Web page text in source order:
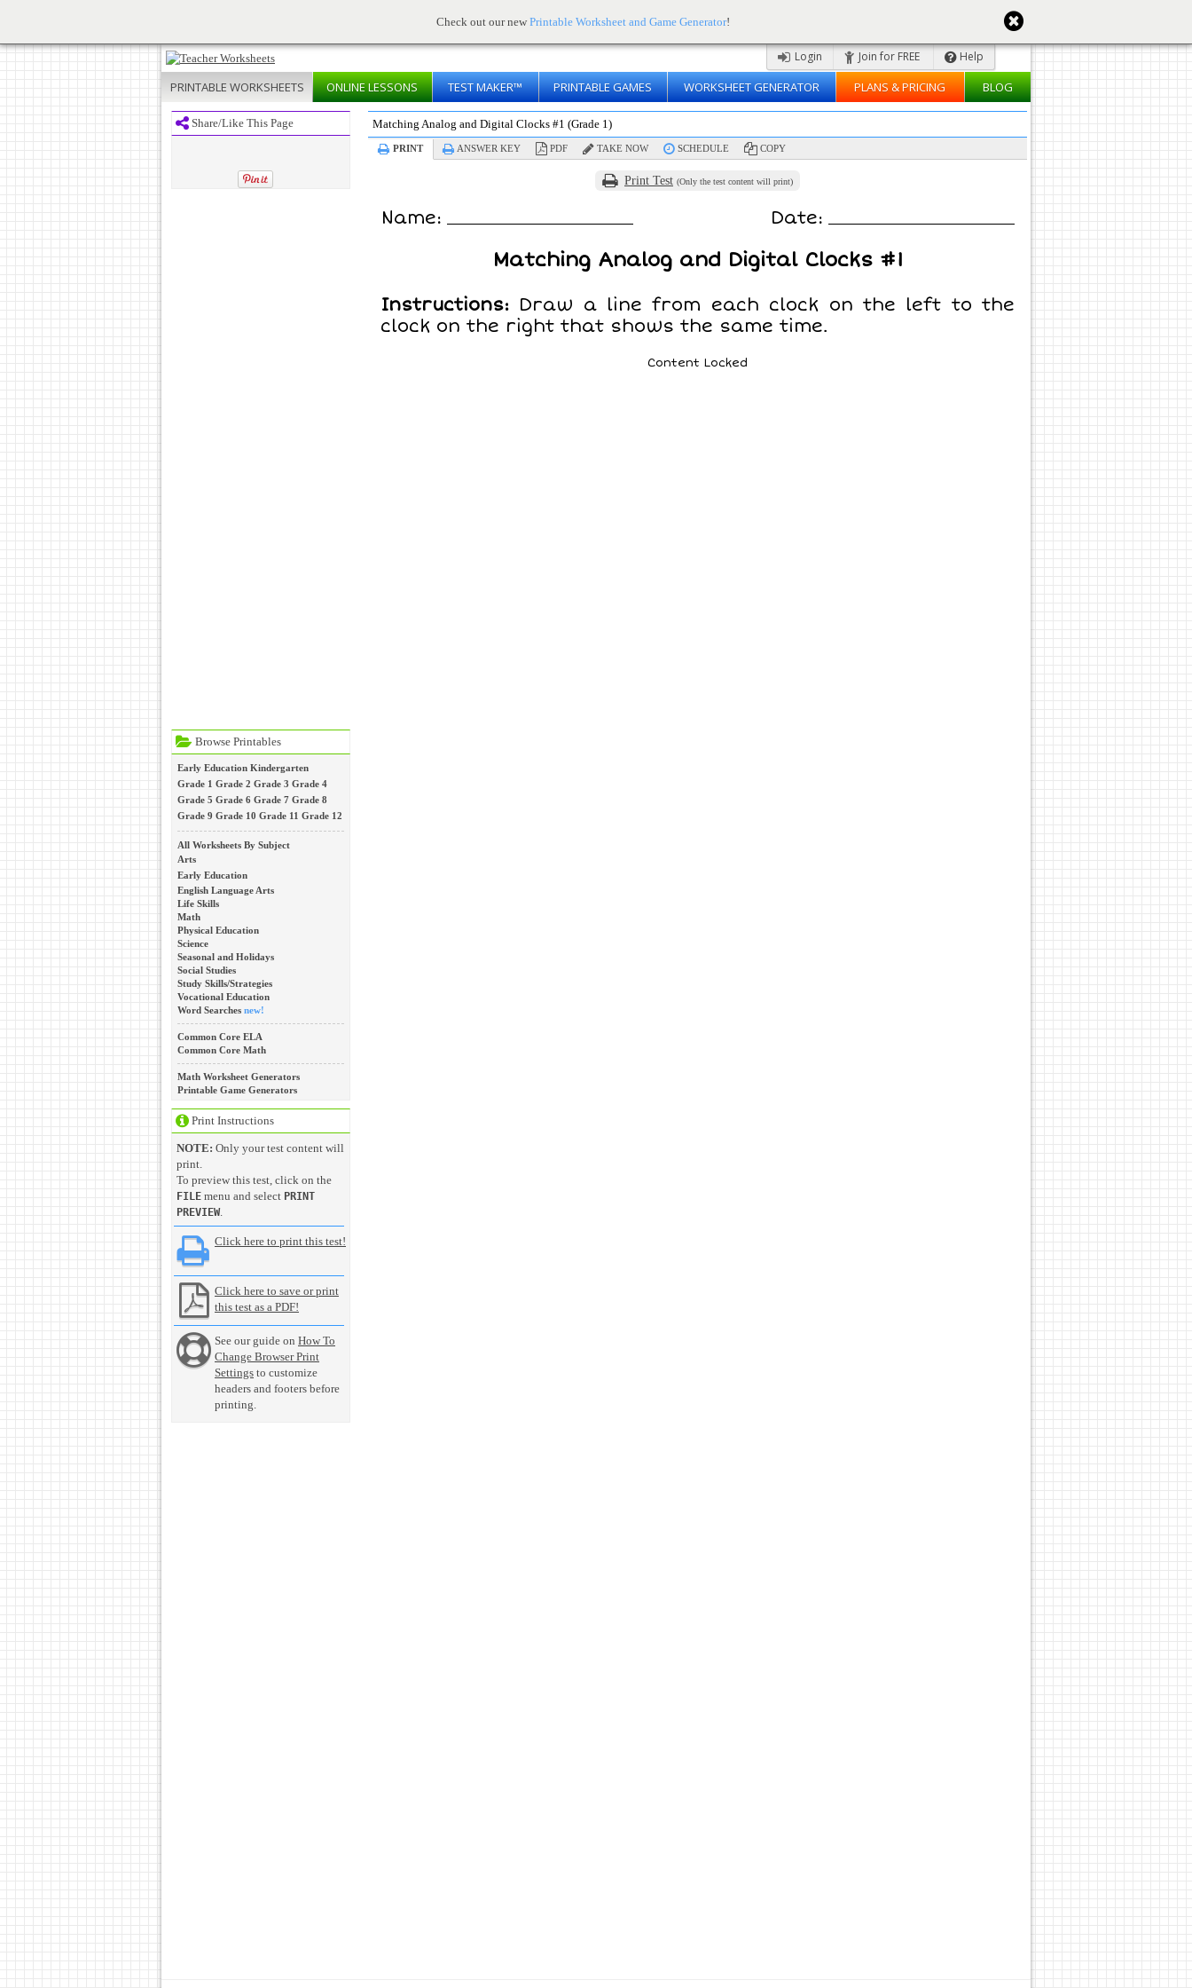
Check out our new Printable Worksheet and Game Generator!
Login Join for FREE Help
PRINTABLE WORKSHEETS ONLINELESSONS TEST MAKER™ PRINTABLE GAMES WORKSHEET GENERATOR PLANS & PRICING BLOG
Share/Like This Page
Browse Printables
Early Education Kindergarten
Grade 1 Grade 2 Grade 3 Grade 4
Grade 5 Grade 6 Grade 7 Grade 8
Grade 9 Grade 10 Grade 11 Grade 12
All Worksheets By Subject
Arts
Early Education
English Language Arts
Life Skills
Math
Physical Education
Science
Seasonal and Holidays
Social Studies
Study Skills/Strategies
Vocational Education
Word Searches new!
Common Core ELA
Common Core Math
Math Worksheet Generators
Printable Game Generators
Print Instructions
NOTE: Only your test content will
print.
To preview this test, click on the
FILE menu and select PRINT
PREVIEW.
Click here to print this test!
Click here to save or print
this test as a PDF!
See our guide on How To
Change Browser Print
Settings to customize
headers and footers before
printing.
Matching Analog and Digital Clocks #1 (Grade 1)
PRINT ANSWER KEY PDF TAKE NOW SCHEDULE COPY
Print Test (Only the test content will print)
Name: Date:
Matching Analog and Digital Clocks #1
Instructions: Draw a line from each clock on the left to the
clock on the right that shows the same time.
Content Locked